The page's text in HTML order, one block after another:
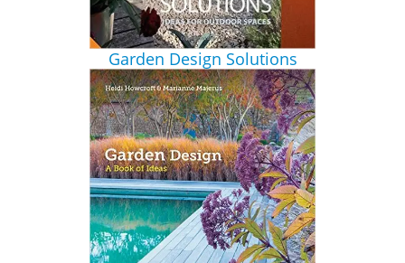
Garden Design Solutions